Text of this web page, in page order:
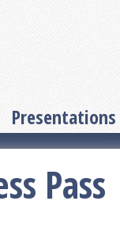
Presentations
Pass